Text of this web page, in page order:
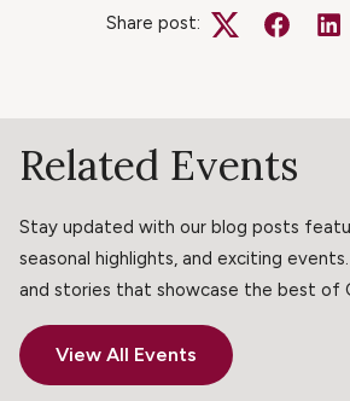
Share post:
TwitterFacebook
Related Events
Stay updated with our blog posts
seasonal highlights, and exciting
and stories that showcase the best of
View All Events